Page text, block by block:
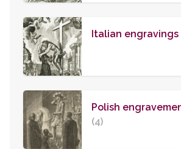
Italian engravings
Polish
(4)